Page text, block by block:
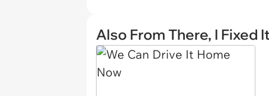
Also From There, I Fixed It